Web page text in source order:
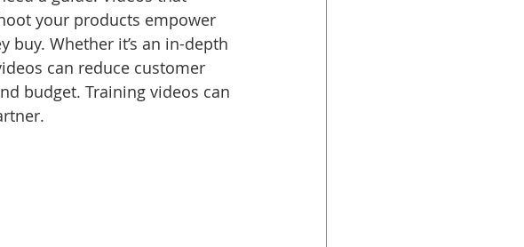
your products empower
Whether it’s an in-depth
can reduce customer
budget. Training videos can